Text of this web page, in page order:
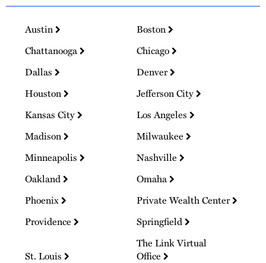
Austin
Boston
Chattanooga
Chicago
Dallas
Denver
Houston
Jefferson City
Kansas City
Los Angeles
Madison
Milwaukee
Minneapolis
Nashville
Oakland
Omaha
Phoenix
Private Wealth Center
Providence
Springfield
St. Louis
The Link Virtual
Office